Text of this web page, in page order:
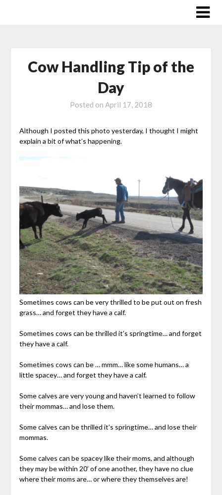
Cow Handling Tip of the
Day
Posted on April 17, 2018
Although I posted this photo yesterday, I thought I might
explain a bit of what’s happening.
Sometimes cows can be very thrilled to be put out on fresh
grass… and forget they have a calf.
Sometimes cows can be thrilled it’s springtime… and forget
they have a calf.
Sometimes cows can be … mmm… like some humans… a
little spacey… and forget they have a calf.
Some calves are very young and haven’t learned to follow
their mommas… and lose them.
Some calves can be thrilled it’s springtime… and lose their
mommas.
Some calves can be spacey like their moms, and although
they may be within 20’ of one another, they have no clue
where their moms are… or where they themselves are!